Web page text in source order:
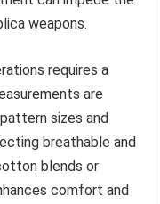
weapons.
requires a
are
sizes and
breathable and
blends or
comfort and